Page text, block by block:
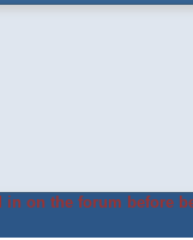
in on the forum before